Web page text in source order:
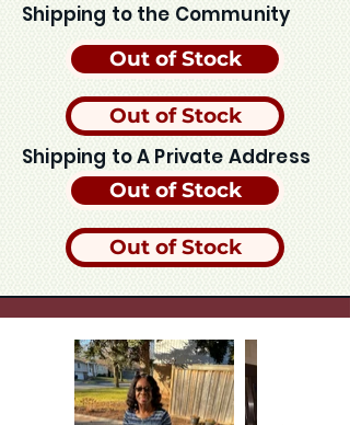
Shipping to the Community
Out of Stock
Out of Stock
Shipping to A Private Address
Out of Stock
Out of Stock